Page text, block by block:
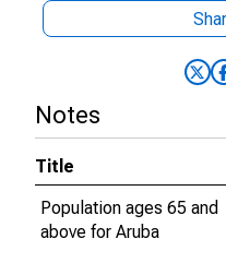
Notes
Title
Population ages 65 and
above for Aruba